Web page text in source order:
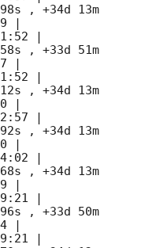
, +34d 13m
17.9 |
, +33d 51m
18.7 |
, +34d 13m
19.0 |
, +34d 13m
19.0 |
, +34d 13m
18.9 |
, +33d 50m
18.4 |